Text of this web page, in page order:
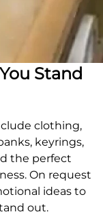
Stand
clothing,
keyrings,
the perfect
On request
ideas to
out.